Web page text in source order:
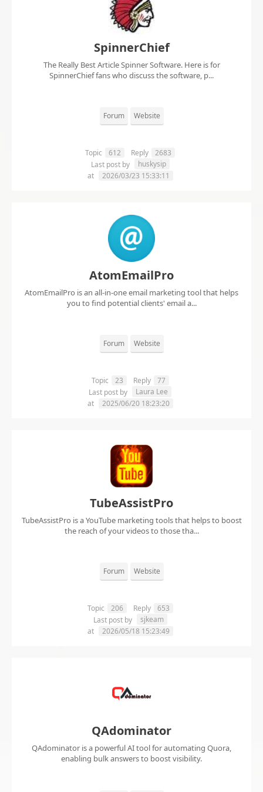
SpinnerChief
The Really Best Article Spinner Software. Here is for
SpinnerChief fans who discuss the software, p...
Forum Website
Topic 612 Reply
2683
Last post by
huskysip
at
2026/03/23 15:33:11
AtomEmailPro
AtomEmailPro is an all-in-one email marketing tool that helps
you to find potential clients' email a...
Forum Website
Topic 23 Reply
77
Last post by
Laura Lee
at
2025/06/20 18:23:20
TubeAssistPro
TubeAssistPro is a YouTube marketing tools that helps to boost
the reach of your videos to those tha...
Forum Website
Topic 206 Reply
653
Last post by
sjkeam
at
2026/05/18 15:23:49
QAdominator
QAdominator is a powerful AI tool for automating Quora,
enabling bulk answers to boost visibility.